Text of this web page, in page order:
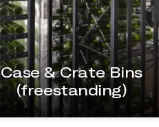
Case & Crate Bins
(freestanding)